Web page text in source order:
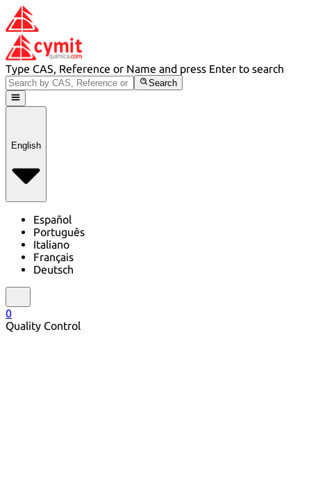
Type CAS, Reference or Name and press Enter to search
Search
English
Español
Português
Italiano
Français
Deutsch
0
Quality Control